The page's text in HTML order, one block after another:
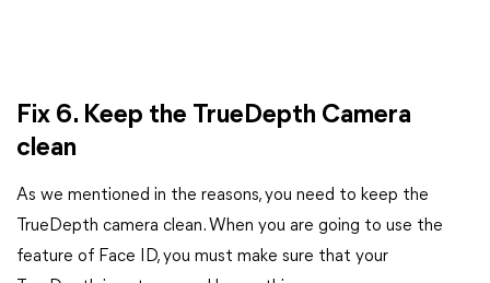
Fix 6. Keep the TrueDepth Camera
clean
As we mentioned in the reasons, you need to keep the
TrueDepth camera clean. When you are going to use the
feature of Face ID, you must make sure that your